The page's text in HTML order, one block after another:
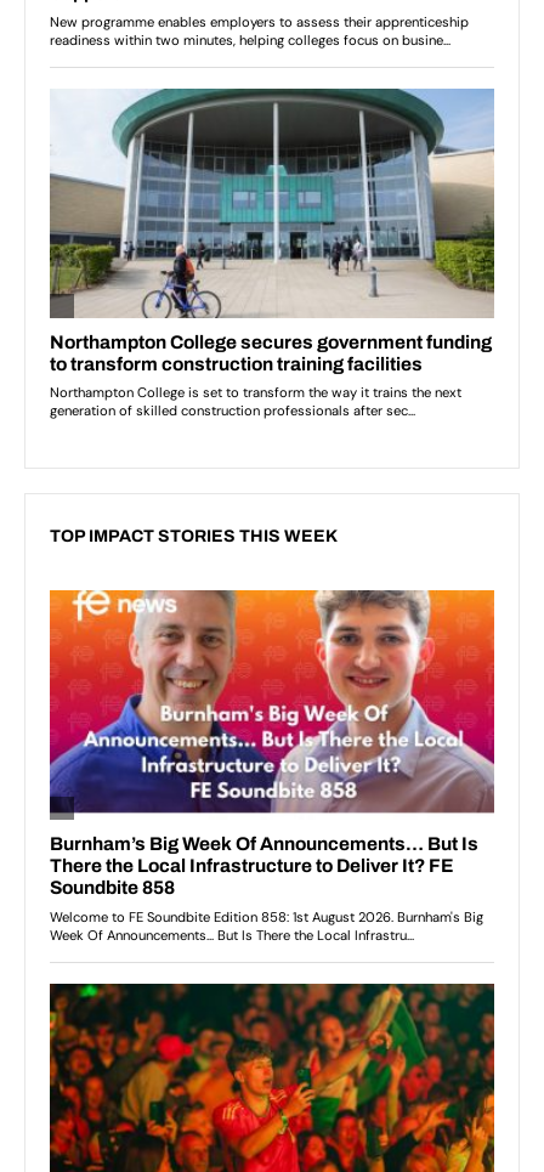
TOP IMPACT STORIES THIS WEEK